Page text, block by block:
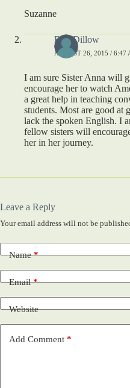
Suzanne
Bob Dillow
AUGUST 26, 2015 / 6:47
I am sure Sister Anna will
encourage her to watch
a great help in teaching
students. Most are good at
lack the spoken English. I
fellow sisters will
her in her journey.
Leave a Reply
Your email address will not be
Name*
Email*
Website
Add Comment *